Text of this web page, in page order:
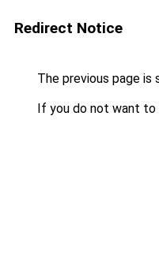
Redirect Notice
The previous page is
If you do not want to